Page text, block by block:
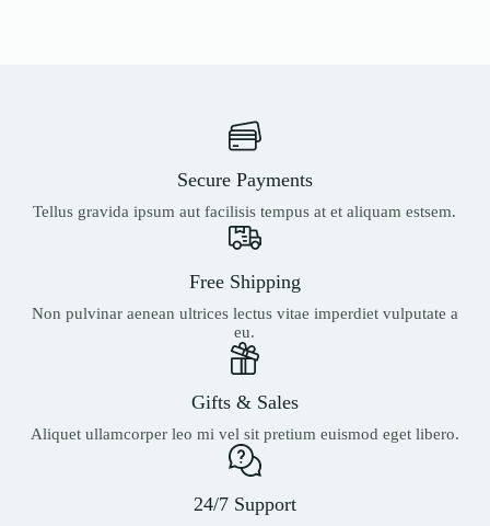
Secure Payments
Tellus gravida ipsum aut facilisis tempus at et aliquam estsem.
Free Shipping
Non pulvinar aenean ultrices lectus vitae imperdiet vulputate a
eu.
Gifts & Sales
Aliquet ullamcorper leo mi vel sit pretium euismod eget libero.
24/7 Support